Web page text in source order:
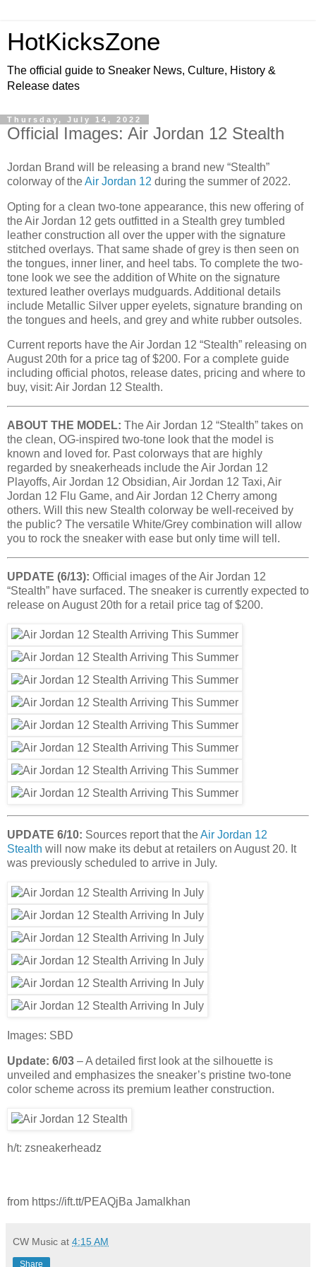
HotKicksZone
The official guide to Sneaker News, Culture, History &
Release dates
Thursday, July 14, 2022
Official Images: Air Jordan 12 Stealth
Jordan Brand will be releasing a brand new “Stealth”
colorway of theAir Jordan 12 during the summer of 2022.
Opting for a clean two-tone appearance, this new offering of
the Air Jordan 12 gets outfitted in a Stealth grey tumbled
leather construction all over the upper with the signature
stitched overlays. That same shade of grey is then seen on
the tongues, inner liner, and heel tabs. To complete the two-
tone look we see the addition of White on the signature
textured leather overlays mudguards. Additional details
include Metallic Silver upper eyelets, signature branding on
the tongues and heels, and grey and white rubber outsoles.
Current reports have the Air Jordan 12 “Stealth” releasing on
August 20th for a price tag of $200. For a complete guide
including official photos, release dates, pricing and where to
buy, visit: Air Jordan 12 Stealth.
ABOUT THE MODEL: The Air Jordan 12 “Stealth” takes on
the clean, OG-inspired two-tone look that the model is
known and loved for. Past colorways that are highly
regarded by sneakerheads include the Air Jordan 12
Playoffs, Air Jordan 12 Obsidian, Air Jordan 12 Taxi, Air
Jordan 12 Flu Game, and Air Jordan 12 Cherry among
others. Will this new Stealth colorway be well-received by
the public? The versatile White/Grey combination will allow
you to rock the sneaker with ease but only time will tell.
UPDATE (6/13): Official images of the Air Jordan 12
“Stealth” have surfaced. The sneaker is currently expected to
release on August 20th for a retail price tag of $200.
UPDATE 6/10: Sources report that theAir Jordan 12
Stealth will now make its debut at retailers on August 20. It
was previously scheduled to arrive in July.
Images: SBD
Update: 6/03 – A detailed first look at the silhouette is
unveiled and emphasizes the sneaker’s pristine two-tone
color scheme across its premium leather construction.
h/t: zsneakerheadz
from https://ift.tt/PEAQjBa Jamalkhan
CW Music at 4:15 AM
Share